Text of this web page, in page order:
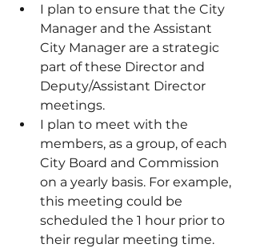
I plan to ensure that the City
Manager and the Assistant
City Manager are a strategic
part of these Director and
Deputy/Assistant Director
meetings.
I plan to meet with the
members, as a group, of each
City Board and Commission
on a yearly basis. For example,
this meeting could be
scheduled the 1 hour prior to
their regular meeting time.